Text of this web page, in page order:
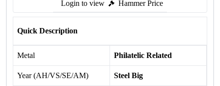
Login to view Hammer Price
Quick Description
Metal Philatelic Related
Year (AH/VS/SE/AM) Steel Big